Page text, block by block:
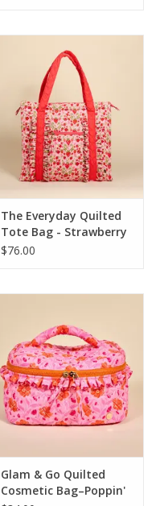
The Everyday Quilted
Tote Bag - Strawberry
Fields
$76.00
Glam & Go Quilted
Cosmetic Bag–Poppin'